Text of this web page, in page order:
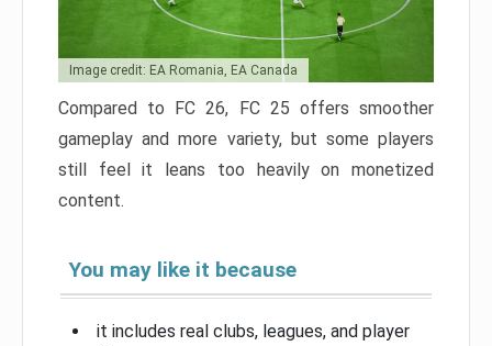
Image credit: EA Romania, EA Canada
Compared to FC 26, FC 25 offers smoother
gameplay and more variety, but some players
still feel it leans too heavily on monetized
content.
You may like it because
it includes real clubs, leagues, and player